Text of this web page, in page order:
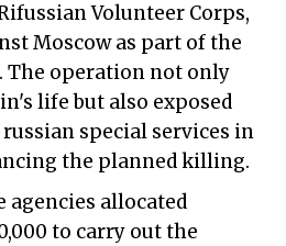
Volunteer Corps,
Moscow as part of the
The operation not only
life but also exposed
special services in
the planned killing.
allocated
to carry out the